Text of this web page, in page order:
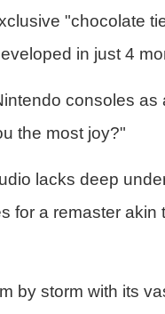
"chocolate
in just 4
consoles as
the most joy?"
lacks deep
for a remaster akin
by storm with its